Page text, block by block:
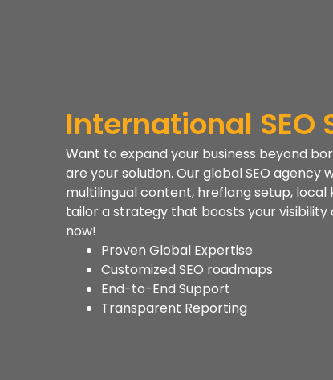
International SEO
Want to expand your business beyond
are your solution. Our global SEO
multilingual content, hreflang setup,
tailor a strategy that boosts your
now!
Proven Global Expertise
Customized SEO roadmaps
End-to-End Support
Transparent Reporting